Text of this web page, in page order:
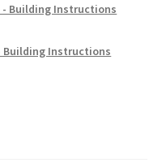
- Building Instructions
Building Instructions